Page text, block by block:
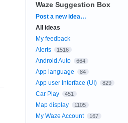
Waze Suggestion Box
Categories
Post a new idea…
All ideas
My feedback
Alerts
1516
Android Auto 664
App language 84
App user Interface (UI) 829
Car Play 451
Map display 1105
My Waze Account 167